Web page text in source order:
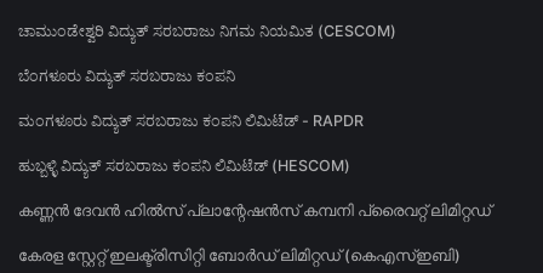
ಚಾಮುಂಡೇಶ್ವರಿ ವಿದ್ಯುತ್ ಸರಬರಾಜು ನಿಗಮ ನಿಯಮಿತ (CESCOM)
ಬೆಂಗಳೂರು ವಿದ್ಯುತ್ ಸರಬರಾಜು ಕಂಪನಿ
ಮಂಗಳೂರು ವಿದ್ಯುತ್ ಸರಬರಾಜು ಕಂಪನಿ ಲಿಮಿಟೆಡ್ - RAPDR
ಹುಬ್ಬಳ್ಳಿ ವಿದ್ಯುತ್ ಸರಬರಾಜು ಕಂಪನಿ ಲಿಮಿಟೆಡ್ (HESCOM)
കണ്ണൻ ദേവൻ ഹിൽസ് പ്ലാന്റേഷൻസ് കമ്പനി പ്രൈവറ്റ് ലിമിറ്റഡ്
കേരള സ്റ്റേറ്റ് ഇലക്ട്രിസിറ്റി ബോർഡ് ലിമിറ്റഡ് (കെഎസ്ഇബി)